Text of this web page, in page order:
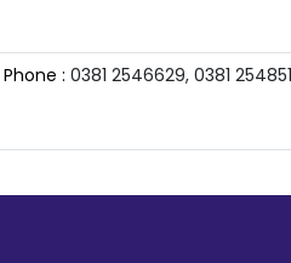
Phone : 0381 2546629, 0381